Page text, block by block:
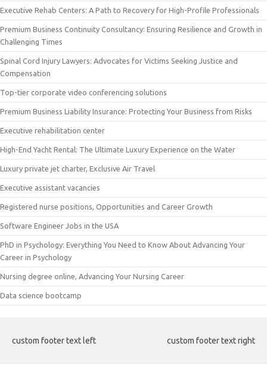
Executive Rehab Centers: A Path to Recovery for High-Profile Professionals
Premium Business Continuity Consultancy: Ensuring Resilience and Growth in
Challenging Times
Spinal Cord Injury Lawyers: Advocates for Victims Seeking Justice and
Compensation
Top-tier corporate video conferencing solutions
Premium Business Liability Insurance: Protecting Your Business from Risks
Executive rehabilitation center
High-End Yacht Rental: The Ultimate Luxury Experience on the Water
Luxury private jet charter, Exclusive Air Travel
Executive assistant vacancies
Registered nurse positions, Opportunities and Career Growth
Software Engineer Jobs in the USA
PhD in Psychology: Everything You Need to Know About Advancing Your
Career in Psychology
Nursing degree online, Advancing Your Nursing Career
Data science bootcamp
custom footer text left custom footer text right